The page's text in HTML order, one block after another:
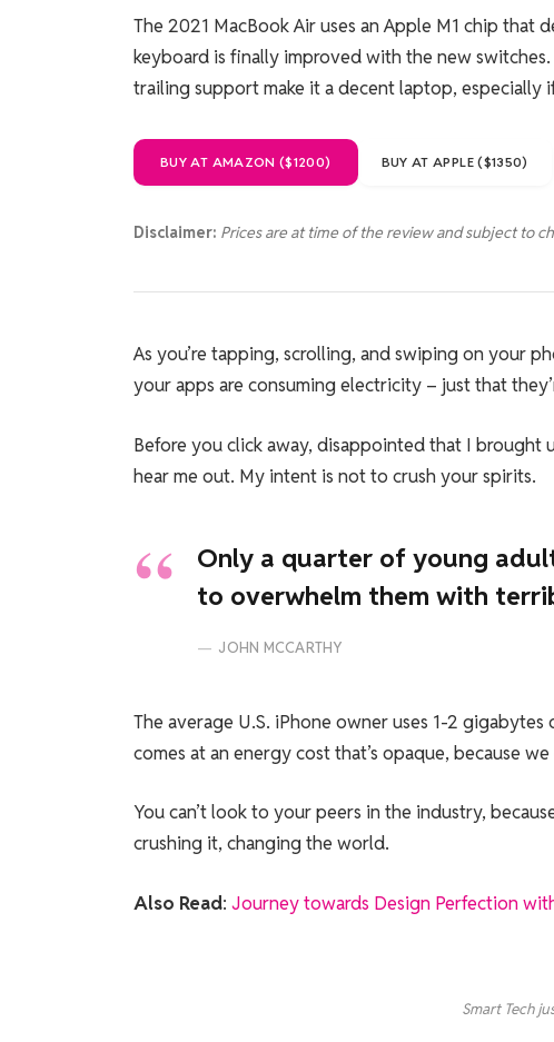
The 2021 MacBook Air uses an Apple M1 chip that
keyboard is finally improved with the new
trailing support make it a decent laptop,
BUY AT AMAZON ($1200) BUY AT APPLE ($1350)
Disclaimer: Prices are at time of the review and subject to
As you’re tapping, scrolling, and swiping on your
your apps are consuming electricity – just that
Before you click away, disappointed that I brought
hear me out. My intent is not to crush your spirits.
Only a quarter of young
to overwhelm them with
JOHN MCCARTHY
The average U.S. iPhone owner uses 1-2
comes at an energy cost that’s opaque, because
You can’t look to your peers in the industry,
crushing it, changing the world.
Also Read: Journey towards Design Perfection
Smart Tech